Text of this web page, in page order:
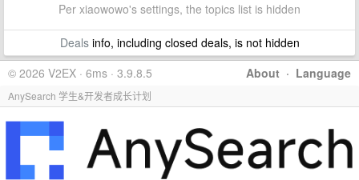
Per xiaowowo's settings, the topics list is hidden
Dealsinfo, including closed deals, is not hidden
About · Language
© 2026 V2EX · 6ms · 3.9.8.5
AnySearch 学生&开发者成长计划